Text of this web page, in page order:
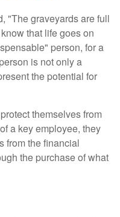
"The graveyards are full
that life goes on
person, for a
is not only a
the potential for
themselves from
a key employee, they
from the financial
the purchase of what